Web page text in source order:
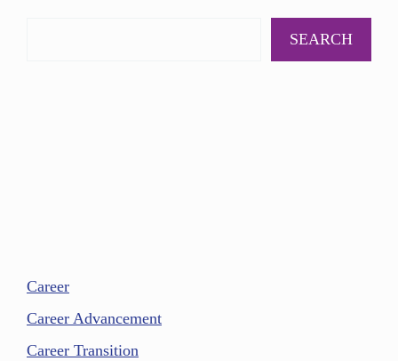
SEARCH
Career
Career Advancement
Career Transition